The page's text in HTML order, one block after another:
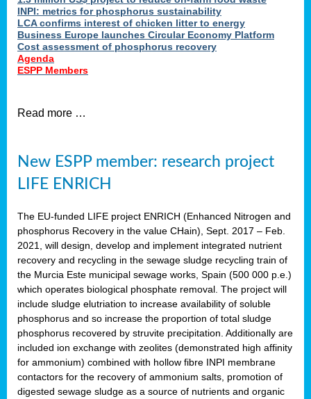
INPI: metrics for phosphorus sustainability
LCA confirms interest of chicken litter to energy
Business Europe launches Circular Economy Platform
Cost assessment of phosphorus recovery
Agenda
ESPP Members
Read more …
New ESPP member: research project
LIFE ENRICH
The EU-funded LIFE project ENRICH (Enhanced Nitrogen and
phosphorus Recovery in the value CHain), Sept. 2017 – Feb.
2021, will design, develop and implement integrated nutrient
recovery and recycling in the sewage sludge recycling train of
the Murcia Este municipal sewage works, Spain (500 000 p.e.)
which operates biological phosphate removal. The project will
include sludge elutriation to increase availability of soluble
phosphorus and so increase the proportion of total sludge
phosphorus recovered by struvite precipitation. Additionally are
included ion exchange with zeolites (demonstrated high affinity
for ammonium) combined with hollow fibre INPI membrane
contactors for the recovery of ammonium salts, promotion of
digested sewage sludge as a source of nutrients and organic